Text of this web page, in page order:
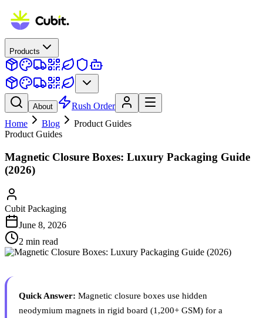
Products
About
Rush Order
Home
Blog
Product Guides
Product Guides
Magnetic Closure Boxes: Luxury Packaging Guide
(2026)
Cubit Packaging
June 8, 2026
2 min read
Quick Answer: Magnetic closure boxes use hidden
neodymium magnets in rigid board (1,200+ GSM) for a